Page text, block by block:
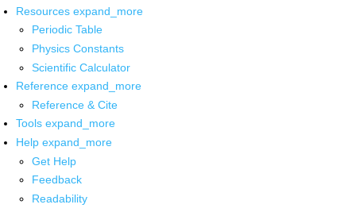
Resources expand_more
Periodic Table
Physics Constants
Scientific Calculator
Reference expand_more
Reference & Cite
Tools expand_more
Help expand_more
Get Help
Feedback
Readability